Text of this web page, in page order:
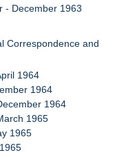
- December 1963
Correspondence and
1964
1964
1964
1965
1965